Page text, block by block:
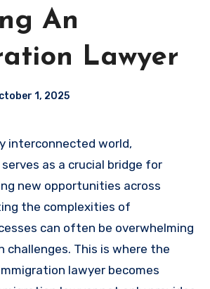
An
Lawyer
1, 2025
as a crucial bridge for
new opportunities across
the complexities of
can often be overwhelming
challenges. This is where the
lawyer becomes